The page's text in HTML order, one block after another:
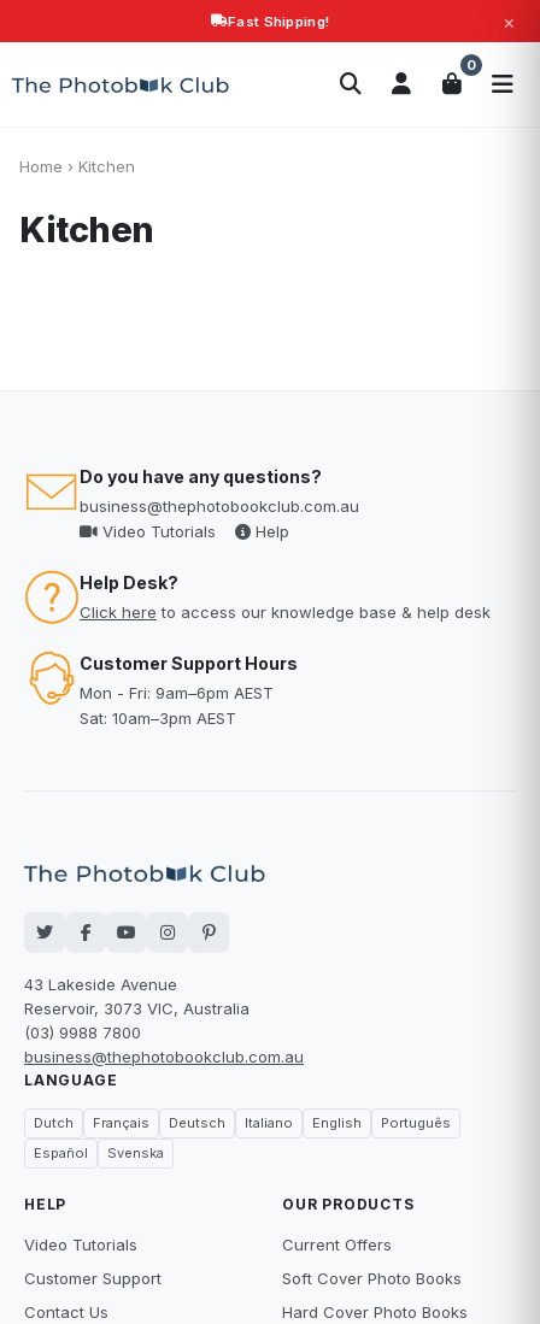
Fast Shipping! ×
0
Search
Home › Kitchen
Kitchen
Do you have any questions?
business@thephotobookclub.com.au
Video Tutorials
Help
Help Desk?
Click here to access our knowledge base & help desk
Customer Support Hours
Mon - Fri: 9am–6pm AEST
Sat: 10am–3pm AEST
43 Lakeside Avenue
Reservoir, 3073 VIC, Australia
(03) 9988 7800
business@thephotobookclub.com.au
LANGUAGE
Dutch Français Deutsch Italiano English
Português
Español
Svenska
HELP
Video Tutorials
Customer Support
Contact Us
OUR PRODUCTS
Current Offers
Soft Cover Photo Books
Hard Cover Photo Books